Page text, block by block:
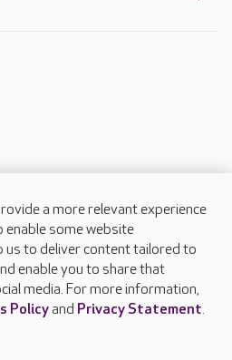
a more relevant experience
enable some website
us to deliver content tailored to
enable you to share that
media. For more information,
Policyand Privacy Statement.